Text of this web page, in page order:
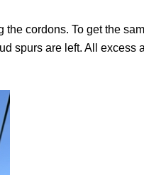
the cordons. To get the
spurs are left. All excess